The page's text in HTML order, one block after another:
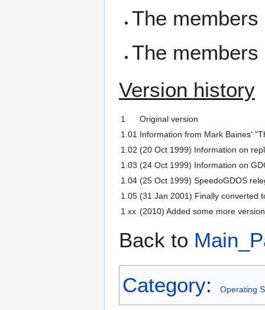
The
The
Version history
1
Original version
1.01 Information from Mark Baines'
1.02 (20 Oct 1999) Information on
1.03 (24 Oct 1999) Information on
1.04 (25 Oct 1999) SpeedoGDOS
1.05 (31 Jan 2001) Finally converted
1.xx (2010) Added some more
Back to
Category: Operating